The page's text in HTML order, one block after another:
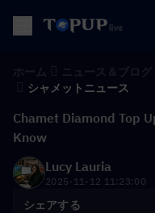
シャメットニュース
Chamet Diamond Top
Know
Lucy Lauria
2025-11-12 11:23:00
シェアする